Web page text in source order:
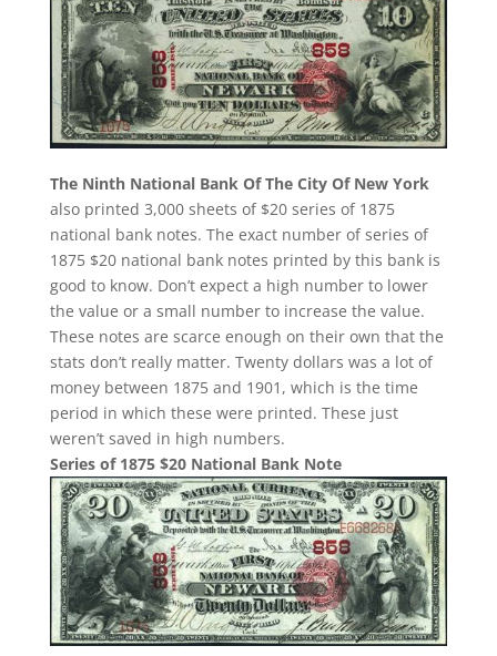
The Ninth National Bank Of The City Of New York
also printed 3,000 sheets of $20 series of 1875
national bank notes. The exact number of series of
1875 $20 national bank notes printed by this bank is
good to know. Don’t expect a high number to lower
the value or a small number to increase the value.
These notes are scarce enough on their own that the
stats don’t really matter. Twenty dollars was a lot of
money between 1875 and 1901, which is the time
period in which these were printed. These just
weren’t saved in high numbers.
Series of 1875 $20 National Bank Note